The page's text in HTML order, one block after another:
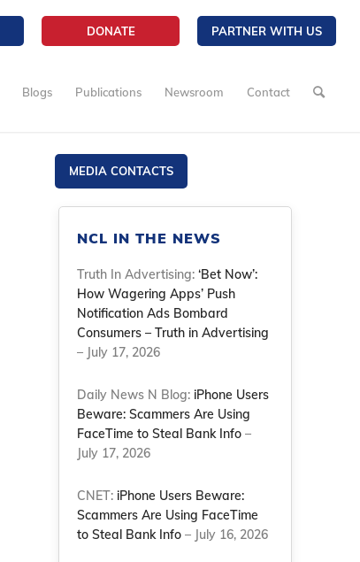
DONATE PARTNER WITH US
Blogs Publications Newsroom Contact
MEDIA CONTACTS
NCL IN THE NEWS
Truth In Advertising:‘Bet Now’:
How Wagering Apps’ Push
Notification Ads Bombard
Consumers – Truth in Advertising
– July 17, 2026
Daily News N Blog: iPhone Users
Beware: Scammers Are Using
FaceTime to Steal Bank Info –
July 17, 2026
CNET: iPhone Users Beware:
Scammers Are Using FaceTime
to Steal Bank Info – July 16, 2026